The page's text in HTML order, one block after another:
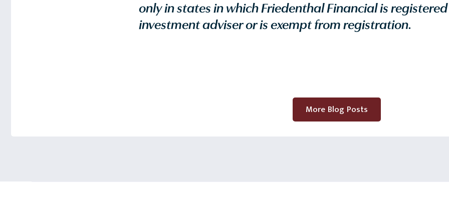
only in states in which Friedenthal Financial is
investment adviser or is exempt from registration.
More Blog Posts